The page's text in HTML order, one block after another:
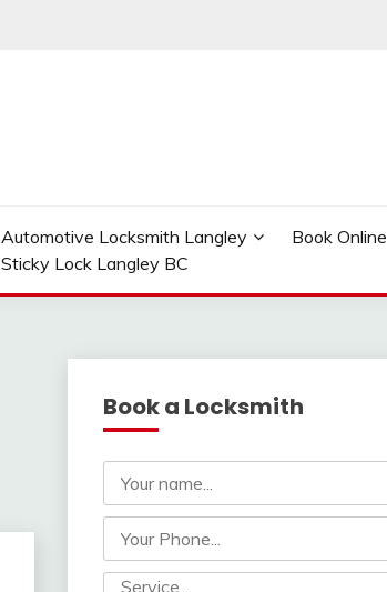
Automotive Locksmith Langley
Book Online
Sticky Lock Langley BC
Book a Locksmith